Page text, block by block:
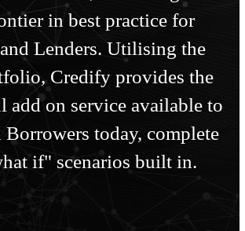
in best practice for
Lenders. Utilising the
Credify provides the
add on service available to
today, complete
if" scenarios built in.